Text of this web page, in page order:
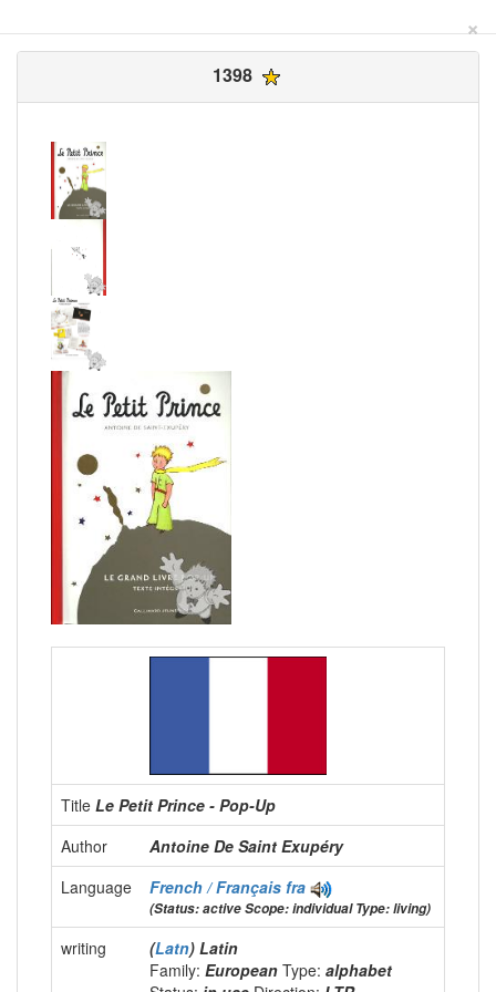
×
1398
Title Le Petit Prince - Pop-Up
Author
Antoine De Saint Exupéry
Language
French / Français fra
(Status: active Scope: individual Type: living)
writing (Latn) Latin
Family: European Type: alphabet